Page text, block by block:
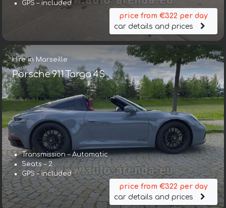
GPS – included
price from €322 per day
car details and prices
Hire in Marseille
Porsche 911 Targa 4S
Transmission – Automatic
Seats – 2
GPS – included
price from €322 per day
car details and prices